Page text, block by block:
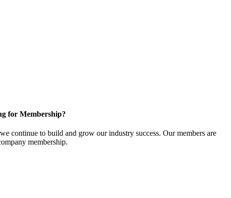
for Membership?
continue to build and grow our industry success. Our members are
membership.